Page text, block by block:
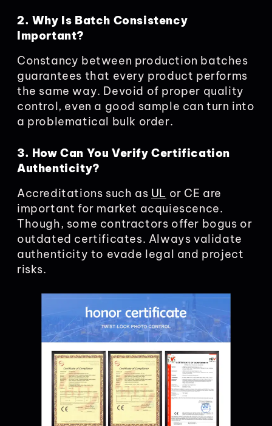
2. Why Is Batch Consistency
Important?
Constancy between production batches
guarantees that every product performs
the same way. Devoid of proper quality
control, even a good sample can turn into
a problematical bulk order.
3. How Can You Verify Certification
Authenticity?
Accreditations such as UL or CE are
important for market acquiescence.
Though, some contractors offer bogus or
outdated certificates. Always validate
authenticity to evade legal and project
risks.